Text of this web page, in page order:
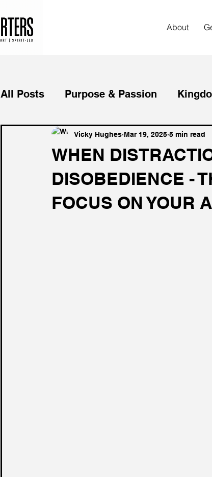
About
All Posts Purpose & Passion
Purpose Driven Life Purpose
Life Lessons Dreaming Big
WHEN
DISOBEDIENCE -
FOCUS ON YOUR
Vicky Hughes Mar 19, 2025 5 min read